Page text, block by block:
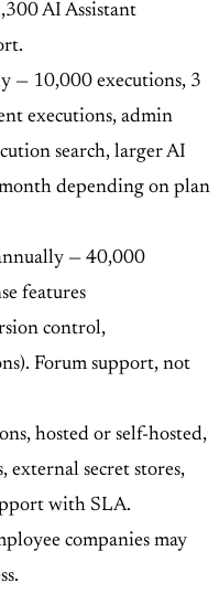
AI Assistant
— 10,000 executions, 3
executions, admin
search, larger AI
depending on plan
— 40,000
features
control,
Forum support, not
hosted or self-hosted,
external secret stores,
with SLA.
companies may